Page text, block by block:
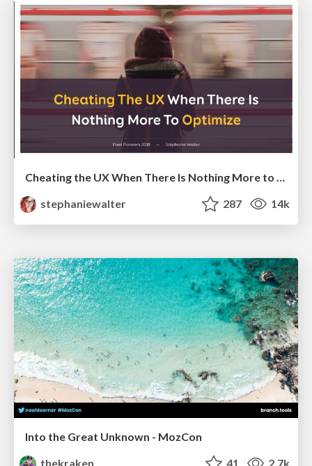
Cheating the UX When There Is Nothing More to Optimize - PixelPioneers
stephaniewalter
287 14k
Into the Great Unknown - MozCon
thekraken
41 2.7k